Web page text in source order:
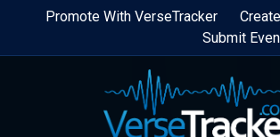
Skip
content
Promote With VerseTracker
Submit